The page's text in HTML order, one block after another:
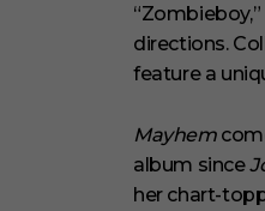
directions.
feature a
Mayhem
album since
her chart-